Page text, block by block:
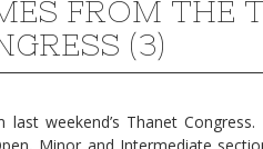
FROM THE
(3)
weekend’s Thanet
Minor and Intermediate